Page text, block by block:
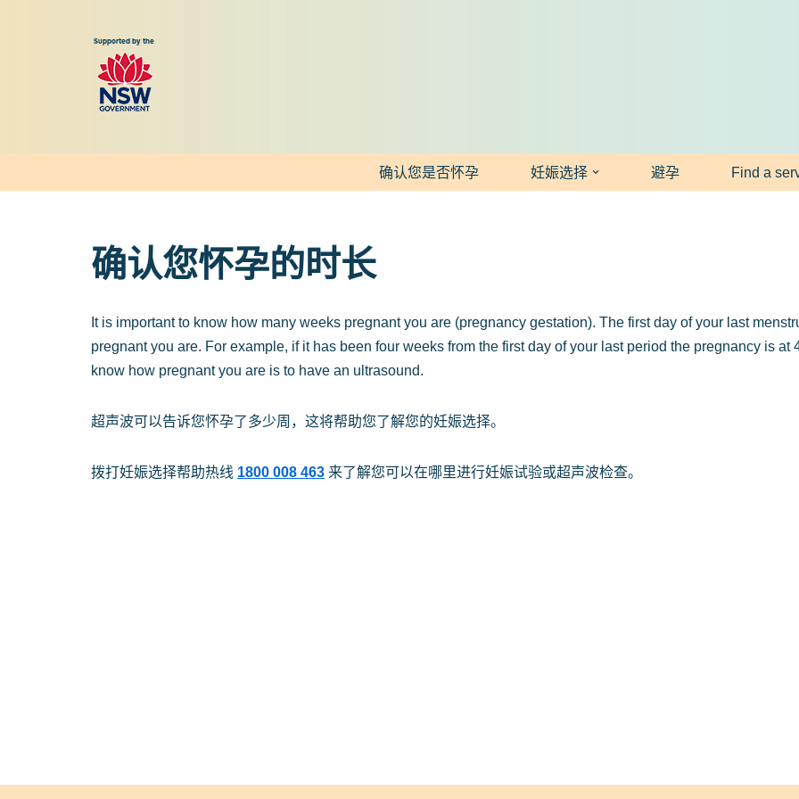
确认您是否怀孕 妊娠选择 避孕 Find a
确认您怀孕的时长
It is important to know how many weeks pregnant you are (pregnancy gestation). The first day of your last
pregnant you are. For example, if it has been four weeks from the first day of your last period the pregnancy is
know how pregnant you are is to have an ultrasound.
超声波可以告诉您怀孕了多少周，这将帮助您了解您的妊娠选择。
拨打妊娠选择帮助热线 1800 008 463 来了解您可以在哪里进行妊娠试验或超声波检查。